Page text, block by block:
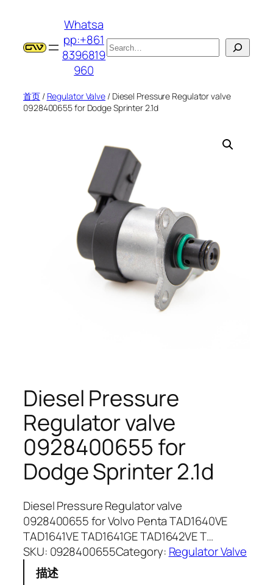
Whatsa
pp:+861
8396819
960
搜
索
首页/ Regulator Valve / Diesel Pressure Regulator valve
0928400655 for Dodge Sprinter 2.1d
Diesel Pressure
Regulator valve
0928400655 for
Dodge Sprinter 2.1d
Diesel Pressure Regulator valve
0928400655 for Volvo Penta TAD1640VE
TAD1641VE TAD1641GE TAD1642VE T…
SKU: 0928400655Category: Regulator Valve
描述